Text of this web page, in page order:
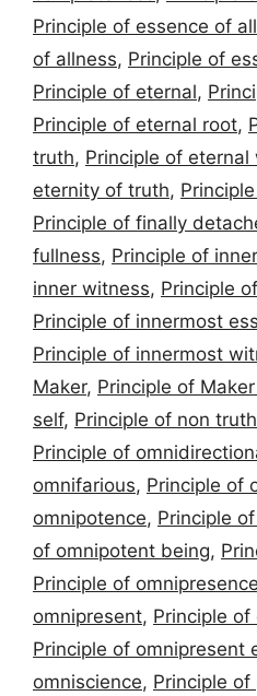
Principle of essence of all
of allness, Principle of
Principle of eternal,
Principle of eternal root,
truth, Principle of eternal
eternity of truth,
Principle of finally
fullness, Principle of
inner witness, Principle
Principle of innermost
Principle of innermost
Maker, Principle of
self, Principle of non truth
Principle of
omnifarious, Principle of
omnipotence, Principle
of omnipotent being,
Principle of
omnipresent, Principle
Principle of omnipresent
omniscience, Principle of